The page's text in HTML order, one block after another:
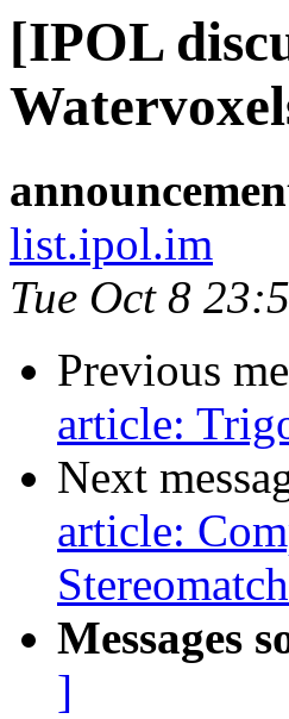
[IPOL
list.ipol.im
Tue Oct 8
Previous
article:
Next
article:
Messages
]